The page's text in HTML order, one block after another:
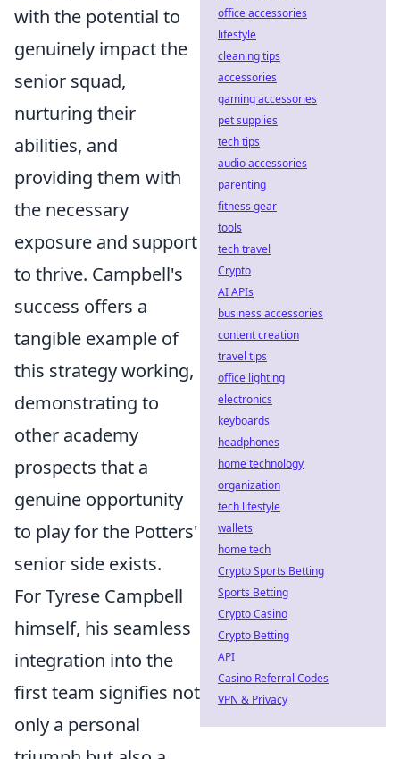
with the potential to
genuinely impact the
senior squad,
nurturing their
abilities, and
providing them with
the necessary
exposure and support
to thrive. Campbell's
success offers a
tangible example of
this strategy working,
demonstrating to
other academy
prospects that a
genuine opportunity
to play for the Potters'
senior side exists.
For Tyrese Campbell
himself, his seamless
integration into the
first team signifies not
only a personal
office accessories
lifestyle
cleaning tips
accessories
gaming accessories
pet supplies
tech tips
audio accessories
parenting
fitness gear
tools
tech travel
Crypto
AI APIs
business accessories
content creation
travel tips
office lighting
electronics
keyboards
headphones
home technology
organization
tech lifestyle
wallets
home tech
Crypto Sports Betting
Sports Betting
Crypto Casino
Crypto Betting
API
Casino Referral Codes
VPN & Privacy